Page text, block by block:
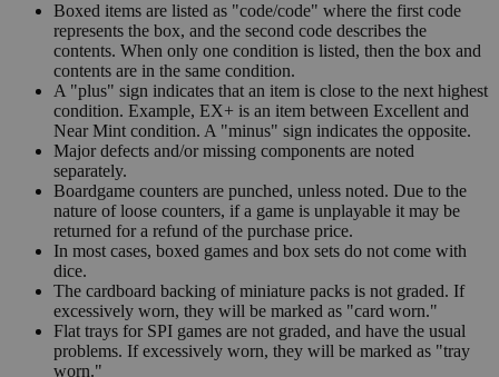
Boxed items are listed as "code/code" where the first code
represents the box, and the second code describes the
contents. When only one condition is listed, then the box and
contents are in the same condition.
A "plus" sign indicates that an item is close to the next highest
condition. Example, EX+ is an item between Excellent and
Near Mint condition. A "minus" sign indicates the opposite.
Major defects and/or missing components are noted
separately.
Boardgame counters are punched, unless noted. Due to the
nature of loose counters, if a game is unplayable it may be
returned for a refund of the purchase price.
In most cases, boxed games and box sets do not come with
dice.
The cardboard backing of miniature packs is not graded. If
excessively worn, they will be marked as "card worn."
Flat trays for SPI games are not graded, and have the usual
problems. If excessively worn, they will be marked as "tray
worn."